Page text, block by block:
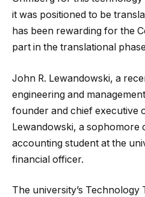
it was positioned to be
has been rewarding for the
part in the translational
John R. Lewandowski, a
engineering and
founder and chief executive
Lewandowski, a sophomore
accounting student at the
financial officer.
The university’s